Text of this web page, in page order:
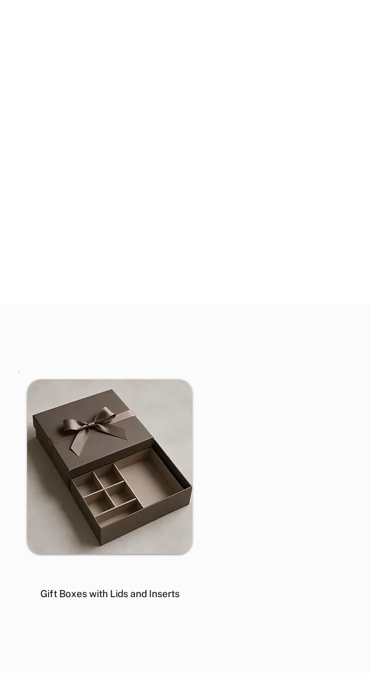
Gift Boxes with Lids and Inserts